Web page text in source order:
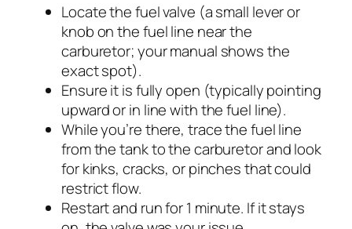
Locate the fuel valve (a small lever or
knob on the fuel line near the
carburetor; your manual shows the
exact spot).
Ensure it is fully open (typically pointing
upward or in line with the fuel line).
While you’re there, trace the fuel line
from the tank to the carburetor and look
for kinks, cracks, or pinches that could
restrict flow.
Restart and run for 1 minute. If it stays